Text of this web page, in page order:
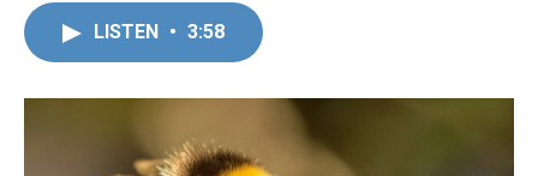
o
r
I
LISTEN • 3:58